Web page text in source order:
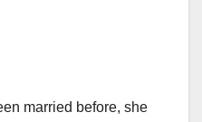
married before, she